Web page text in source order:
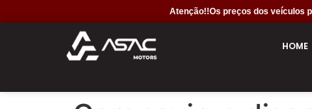
Atenção!!Os preços dos veículos
HOME